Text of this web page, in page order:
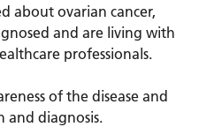
about ovarian cancer,
and are living with
professionals.
of the disease and
and diagnosis.